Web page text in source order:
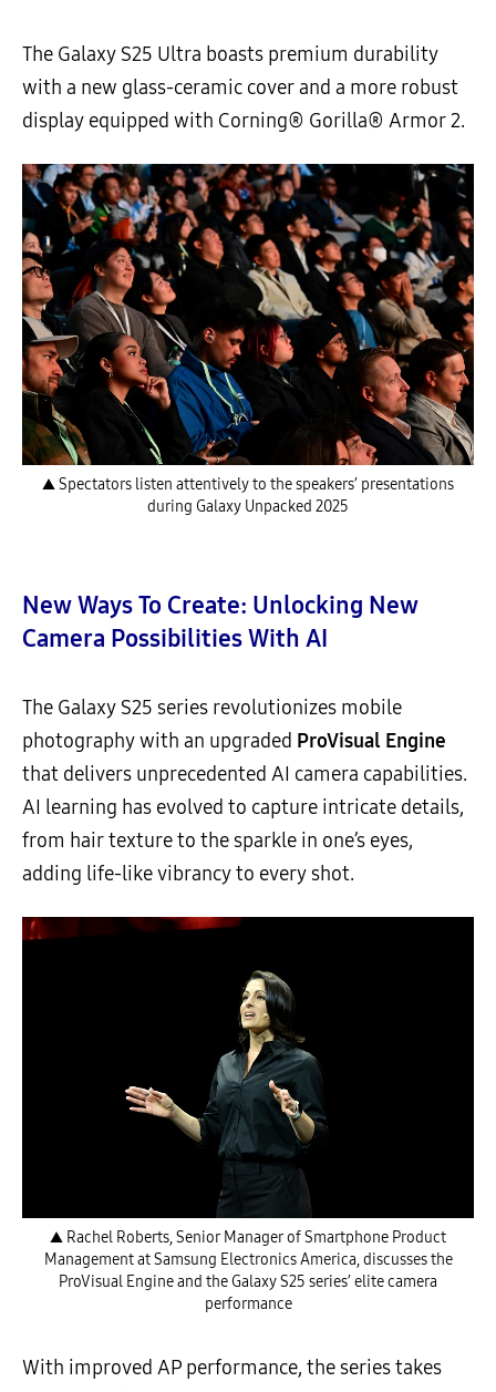
The Galaxy S25 Ultra boasts premium durability
with a new glass-ceramic cover and a more robust
display equipped with Corning® Gorilla® Armor 2.
▲ Spectators listen attentively to the speakers’ presentations
during Galaxy Unpacked 2025
New Ways To Create: Unlocking New
Camera Possibilities With AI
The Galaxy S25 series revolutionizes mobile
photography with an upgraded ProVisual Engine
that delivers unprecedented AI camera capabilities.
AI learning has evolved to capture intricate details,
from hair texture to the sparkle in one’s eyes,
adding life-like vibrancy to every shot.
▲ Rachel Roberts, Senior Manager of Smartphone Product
Management at Samsung Electronics America, discusses the
ProVisual Engine and the Galaxy S25 series’ elite camera
performance
With improved AP performance, the series takes